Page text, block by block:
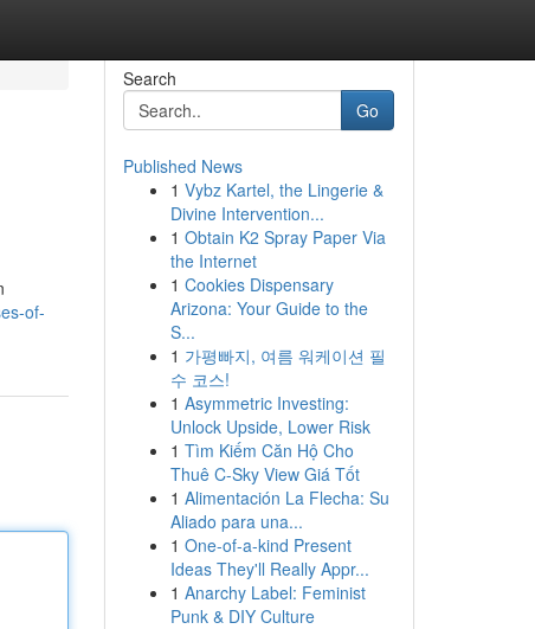
of-
Search
Go
Published News
1 Vybz Kartel, the Lingerie &
Divine Intervention...
1 Obtain K2 Spray Paper Via
the Internet
1 Cookies Dispensary
Arizona: Your Guide to the
S...
1 가평빠지, 여름 워케이션 필
수 코스!
1 Asymmetric Investing:
Unlock Upside, Lower Risk
1 Tìm Kiếm Căn Hộ Cho
Thuê C-Sky View Giá Tốt
1 Alimentación La Flecha: Su
Aliado para una...
1 One-of-a-kind Present
Ideas They'll Really Appr...
1 Anarchy Label: Feminist
Punk & DIY Culture